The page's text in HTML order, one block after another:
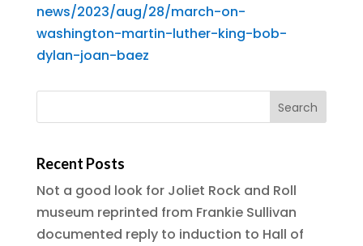
news/2023/aug/28/march-on-
washington-martin-luther-king-bob-
dylan-joan-baez
Recent Posts
Not a good look for Joliet Rock and Roll
museum reprinted from Frankie Sullivan
documented reply to induction to Hall of